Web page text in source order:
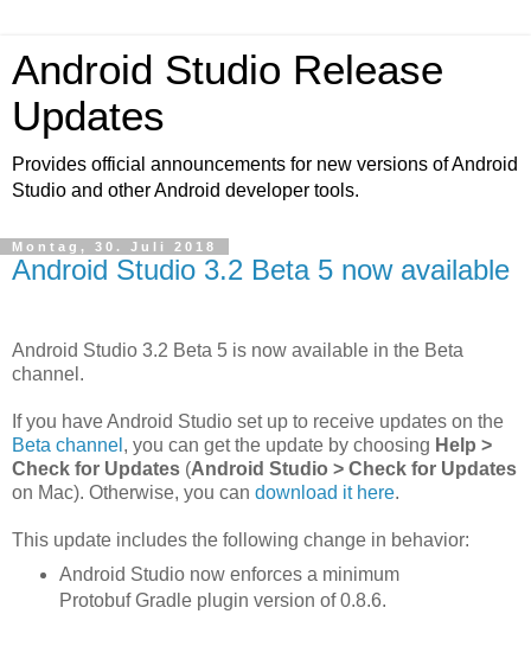
Android Studio Release
Updates
Provides official announcements for new versions of Android
Studio and other Android developer tools.
Montag, 30. Juli 2018
Android Studio 3.2 Beta 5 now available
Android Studio 3.2 Beta 5 is now available in the Beta
channel.
If you have Android Studio set up to receive updates on the
Beta channel , you can get the update by choosing Help >
Check for Updates (Android Studio > Check for Updates
on Mac). Otherwise, you can download it here.
This update includes the following change in behavior:
Android Studio now enforces a minimum
Protobuf Gradle plugin version of 0.8.6.